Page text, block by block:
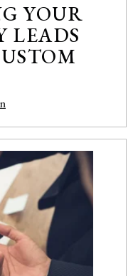
YOUR
LEADS